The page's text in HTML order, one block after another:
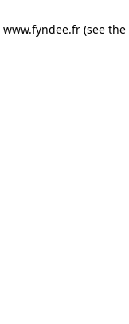
www.fyndee.fr(see the